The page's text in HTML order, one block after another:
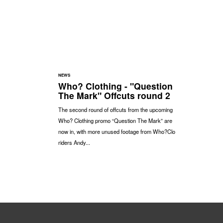
NEWS
Who? Clothing - "Question
The Mark" Offcuts round 2
The second round of offcuts from the upcoming
Who? Clothing promo “Question The Mark” are
now in, with more unused footage from Who?Clo
riders Andy...